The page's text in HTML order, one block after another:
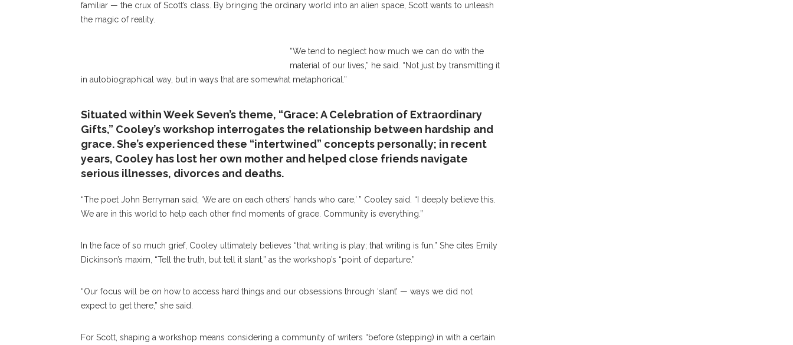
familiar — the crux of Scott’s class. By bringing the ordinary world into an alien space, Scott wants to unleash
the magic of reality.
“We tend to neglect how much we can do with the
material of our lives,” he said. “Not just by transmitting it
in autobiographical way, but in ways that are somewhat metaphorical.”
Situated within Week Seven’s theme, “Grace: A Celebration of Extraordinary
Gifts,” Cooley’s workshop interrogates the relationship between hardship and
grace. She’s experienced these “intertwined” concepts personally; in recent
years, Cooley has lost her own mother and helped close friends navigate
serious illnesses, divorces and deaths.
“The poet John Berryman said, ‘We are on each others’ hands who care,’ ” Cooley said. “I deeply believe this.
We are in this world to help each other find moments of grace. Community is everything.”
In the face of so much grief, Cooley ultimately believes “that writing is play; that writing is fun.” She cites Emily
Dickinson’s maxim, “Tell the truth, but tell it slant,” as the workshop’s “point of departure.”
“Our focus will be on how to access hard things and our obsessions through ‘slant’ — ways we did not
expect to get there,” she said.
For Scott, shaping a workshop means considering a community of writers “before (stepping) in with a certain